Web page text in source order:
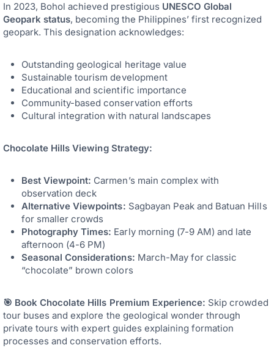
In 2023, Bohol achieved prestigious UNESCO Global
Geopark status, becoming the Philippines’ first recognized
geopark. This designation acknowledges:
Outstanding geological heritage value
Sustainable tourism development
Educational and scientific importance
Community-based conservation efforts
Cultural integration with natural landscapes
Chocolate Hills Viewing Strategy:
Best Viewpoint: Carmen’s main complex with
observation deck
Alternative Viewpoints: Sagbayan Peak and Batuan Hills
for smaller crowds
Photography Times: Early morning (7-9 AM) and late
afternoon (4-6 PM)
Seasonal Considerations: March-May for classic
“chocolate” brown colors
🎯 Book Chocolate Hills Premium Experience: Skip crowded
tour buses and explore the geological wonder through
private tours with expert guides explaining formation
processes and conservation efforts.